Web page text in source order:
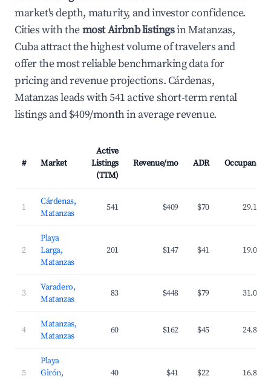
market's depth, maturity, and investor confidence.
Cities with themost Airbnb listingsin Matanzas,
Cuba attract the highest volume of travelers and
offer the most reliable benchmarking data for
pricing and revenue projections. Cárdenas,
Matanzas leads with 541 active short-term rental
listings and $409/month in average revenue.
# Market
Active
Listings
(TTM)
Revenue/mo ADR Occupancy
1
Cárdenas,
Matanzas
541 $409 $70 29.1%
2
Playa
Larga,
Matanzas
201 $147 $41 19.0%
3
Varadero,
Matanzas
83 $448 $79 31.0%
4
Matanzas,
Matanzas
60 $162 $45 24.8%
5
Playa
Girón,
40 $41 $22 16.8%